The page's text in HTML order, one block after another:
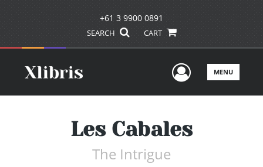
+61 3 9900 0891
SEARCH CART
UserMENU
Les Cabales
The Intrigue